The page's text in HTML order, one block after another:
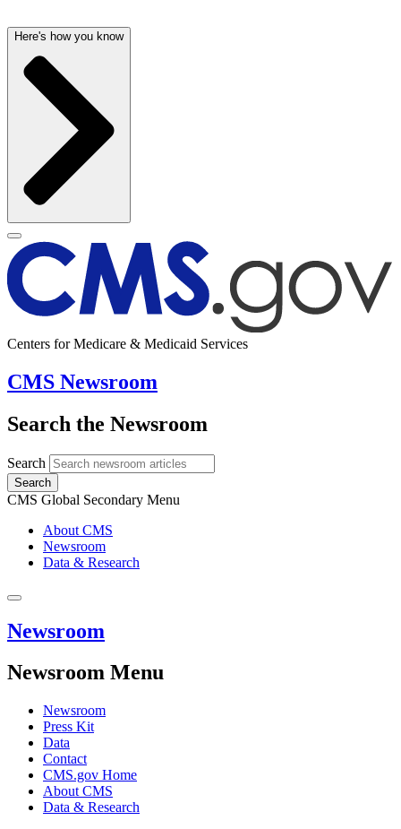
Here's how you know
Centers for Medicare & Medicaid Services
CMS Newsroom
Search the Newsroom
Search
Search
CMS Global Secondary Menu
About CMS
Newsroom
Data & Research
Newsroom
Newsroom Menu
Newsroom
Press Kit
Data
Contact
CMS.gov Home
About CMS
Data & Research